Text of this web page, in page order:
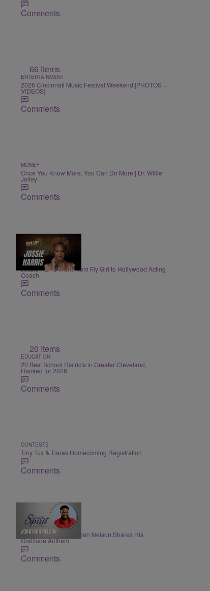
Comments
66 Items
ENTERTAINMENT
2026 Cincinnati Music Festival Weekend [PHOTOS +
VIDEOS]
Comments
MONEY
Once You Know More, You Can Do More | Dr. Willie
Jolley
Comments
4:25
ENTERTAINMENT
Jossie Harris Went From Fly Girl to Hollywood Acting
Coach
Comments
20 Items
EDUCATION
20 Best School Districts in Greater Cleveland,
Ranked for 2026
Comments
CONTESTS
Tiny Tux & Tiaras Homecoming Registration
Comments
THE NIGHTLY SPIRIT
"When I Think": Jonathan Nelson Shares His
Gratitude Anthem
Comments